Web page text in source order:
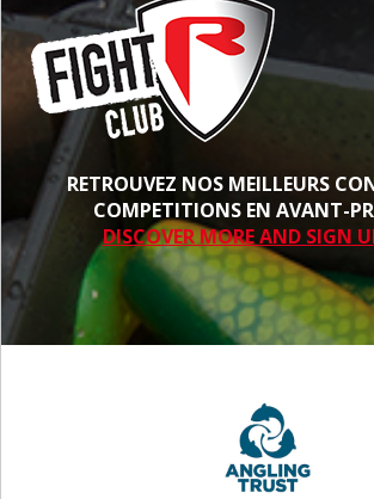
RETROUVEZ NOS MEILLEURS
COMPETITIONS EN AVANT-
DISCOVER MORE AND SIGN